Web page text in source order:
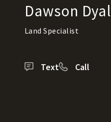
Dawson Dyal
Land Specialist
Text Call